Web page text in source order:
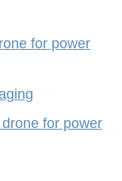
for power
for power